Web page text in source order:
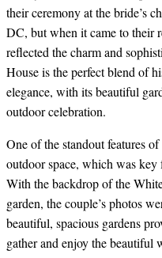
their ceremony at the bride’s
DC, but when it came to their
reflected the charm and
House is the perfect blend of
elegance, with its beautiful
outdoor celebration.
One of the standout features
outdoor space, which was key
With the backdrop of the
garden, the couple’s photos
beautiful, spacious gardens
gather and enjoy the beautiful